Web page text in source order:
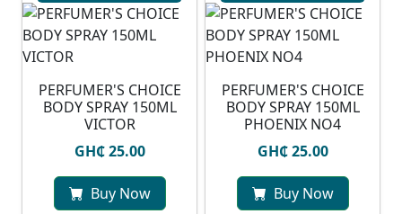
PERFUMER'S CHOICE
BODY SPRAY 150ML
VICTOR
GH₵ 25.00
Buy Now
PERFUMER'S CHOICE
BODY SPRAY 150ML
PHOENIX NO4
GH₵ 25.00
Buy Now